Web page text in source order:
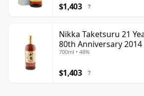
$1,403 ?
Nikka Taketsuru 21
80th Anniversary
700ml • 48%
$1,403 ?